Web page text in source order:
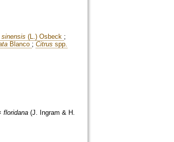
(L.) Osbeck ;
Blanco ; Citrus spp.
floridana (J. Ingram & H.